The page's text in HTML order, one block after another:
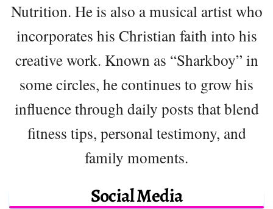
Nutrition. He is also a musical artist who
incorporates his Christian faith into his
creative work. Known as “Sharkboy” in
some circles, he continues to grow his
influence through daily posts that blend
fitness tips, personal testimony, and
family moments.
Social Media